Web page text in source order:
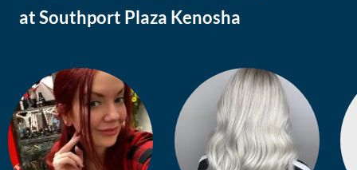
atSouthport Plaza Kenosha